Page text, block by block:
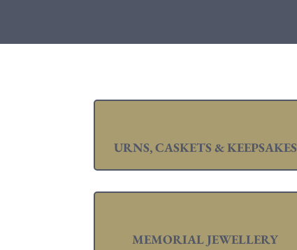
URNS, CASKETS & KEEPSAKES
MEMORIAL JEWELLERY